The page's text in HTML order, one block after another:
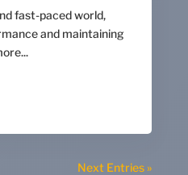
fast-paced world,
and maintaining
Next Entries »